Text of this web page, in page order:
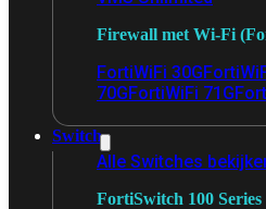
Firewall met Wi-Fi
FortiWiFi 30G
70GFortiWiFi 71G
Switch
Alle Switches
FortiSwitch 100 Series